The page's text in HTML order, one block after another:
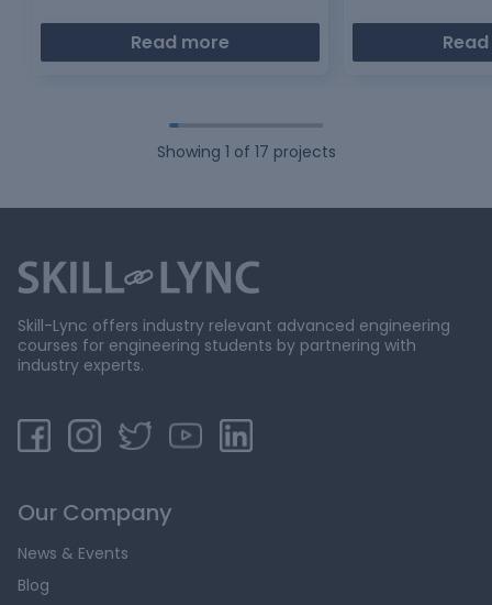
Read more
Showing 1 of 17 projects
Skill-Lync offers industry relevant advanced engineering
courses for engineering students by partnering with
industry experts.
Our Company
News & Events
Blog